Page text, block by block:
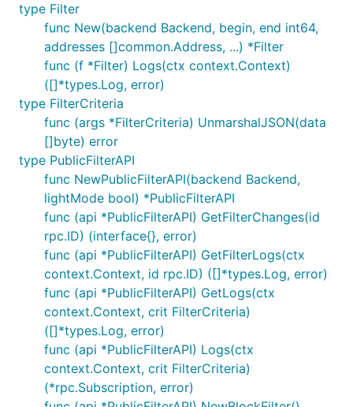
type Filter
func New(backend Backend, begin, end int64,
addresses []common.Address, ...) *Filter
func (f *Filter) Logs(ctx context.Context)
([]*types.Log, error)
type FilterCriteria
func (args *FilterCriteria) UnmarshalJSON(data
[]byte) error
type PublicFilterAPI
func NewPublicFilterAPI(backend Backend,
lightMode bool) *PublicFilterAPI
func (api *PublicFilterAPI) GetFilterChanges(id
rpc.ID) (interface{}, error)
func (api *PublicFilterAPI) GetFilterLogs(ctx
context.Context, id rpc.ID) ([]*types.Log, error)
func (api *PublicFilterAPI) GetLogs(ctx
context.Context, crit FilterCriteria)
([]*types.Log, error)
func (api *PublicFilterAPI) Logs(ctx
context.Context, crit FilterCriteria)
(*rpc.Subscription, error)